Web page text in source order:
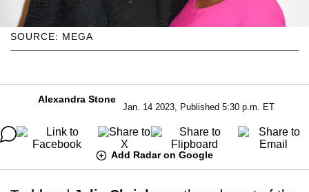
SOURCE: MEGA
Alexandra Stone
Jan. 14 2023, Published 5:30 p.m. ET
Add Radar on Google